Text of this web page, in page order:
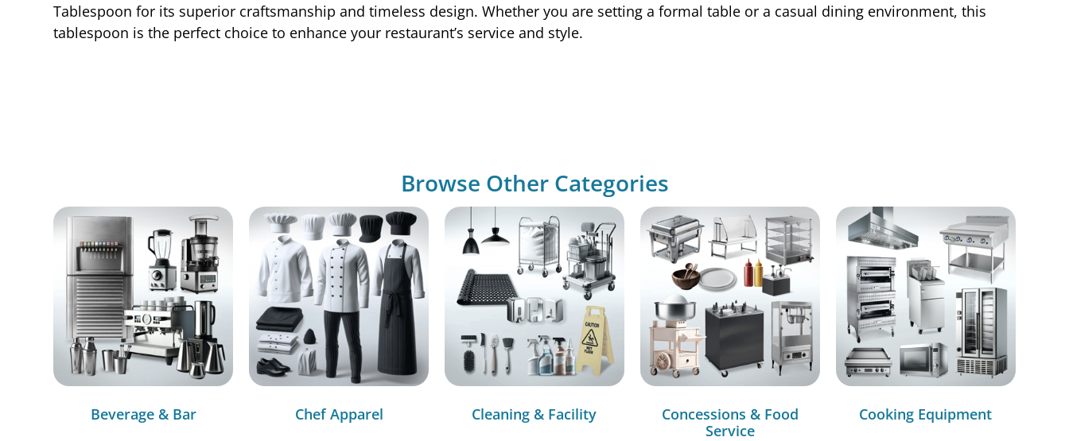
Tablespoon for its superior craftsmanship and timeless design. Whether you are setting a formal table or a casual dining environment, this
tablespoon is the perfect choice to enhance your restaurant’s service and style.
Browse Other Categories
Beverage & Bar Chef Apparel Cleaning & Facility
Concessions & Food
Service
Cooking Equipment